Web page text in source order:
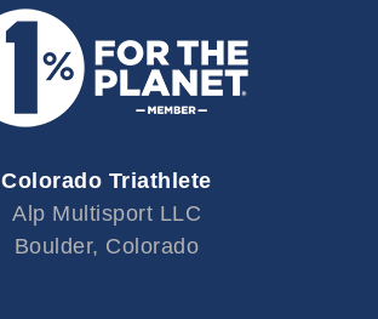
Colorado Triathlete
Alp Multisport LLC
Boulder, Colorado